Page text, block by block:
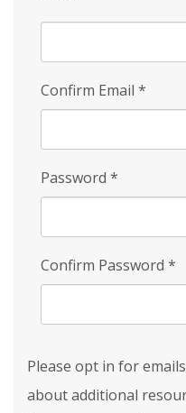
Confirm Email *
Password *
Confirm Password *
Please opt in for
about additional